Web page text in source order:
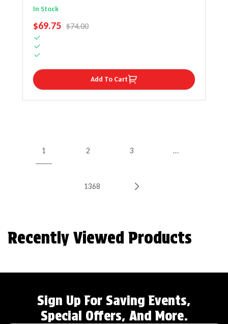
Steering Wheel Cover
In Stock
SALE PRICE
$69.75 REGULAR PRICE
$74.00
Add To Cart
1 2 3 …
1368
Recently Viewed Products
Sign Up For Saving Events,
Special Offers, And More.